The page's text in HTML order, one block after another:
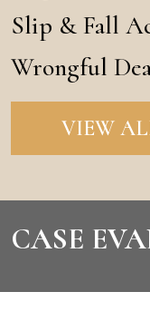
Slip & Fall
Wrongful
VIEW
CASE